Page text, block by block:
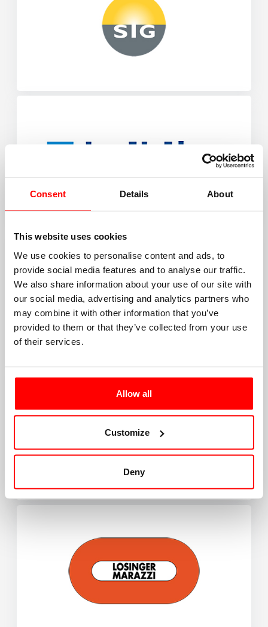
Consent Details About
This website uses cookies
We use cookies to personalise content and ads, to
provide social media features and to analyse our traffic.
We also share information about your use of our site with
our social media, advertising and analytics partners who
may combine it with other information that you’ve
provided to them or that they’ve collected from your use
of their services.
Allow all
Customize
Deny